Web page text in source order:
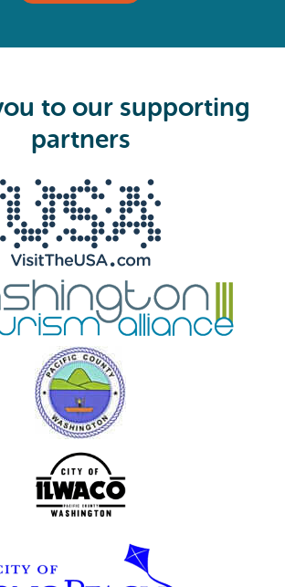
to our supporting
partners